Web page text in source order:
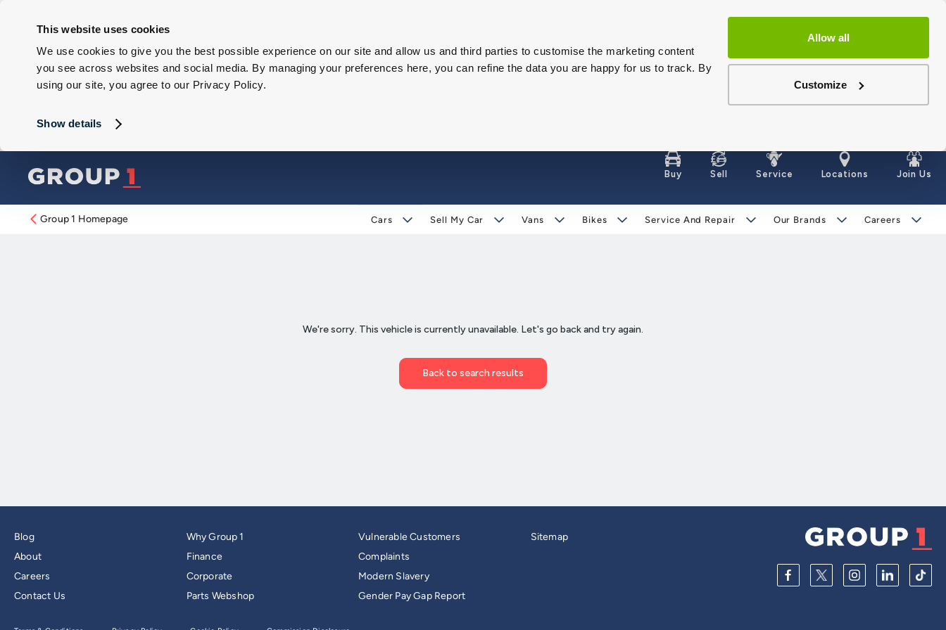
This website uses cookies
We use cookies to give you the best possible experience on our site and allow us and third parties to customise the marketing content
you see across websites and social media. By managing your preferences here, you can refine the data you are happy for us to track. By
using our site, you agree to our Privacy Policy.
Show details
Allow all
Customize
Buy Sell Service Locations Join Us
Group 1 Homepage Cars Sell My Car Vans Bikes Service And Repair Our Brands Careers
Blog
About
Careers
Contact Us
Why Group 1
Finance
Corporate
Parts Webshop
Vulnerable Customers
Complaints
Modern Slavery
Gender Pay Gap Report
Sitemap